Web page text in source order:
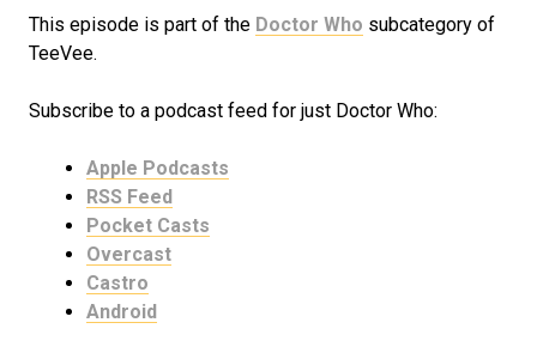
This episode is part of the Doctor Who subcategory of
TeeVee.
Subscribe to a podcast feed for just Doctor Who:
Apple Podcasts
RSS Feed
Pocket Casts
Overcast
Castro
Android